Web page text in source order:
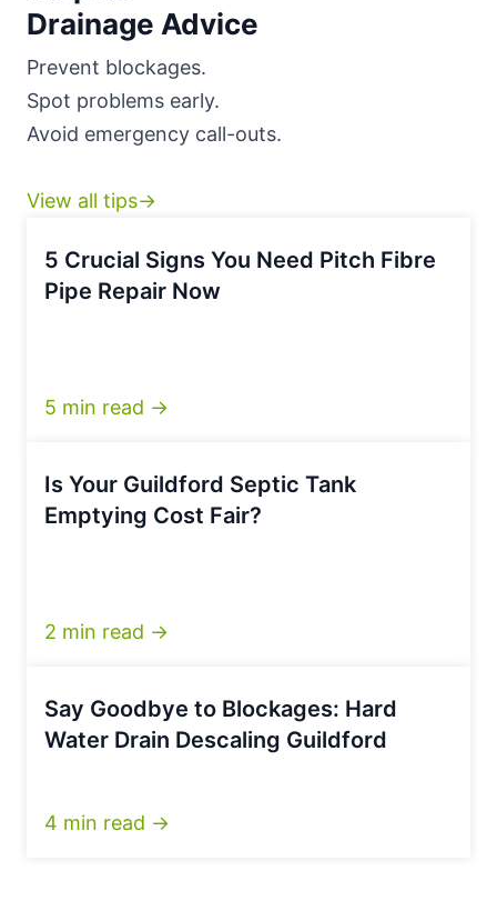
Drainage Advice
Prevent blockages.
Spot problems early.
Avoid emergency call-outs.
View all tips→
5 Crucial Signs You Need Pitch Fibre
Pipe Repair Now
5 min read →
Is Your Guildford Septic Tank
Emptying Cost Fair?
2 min read →
Say Goodbye to Blockages: Hard
Water Drain Descaling Guildford
4 min read →